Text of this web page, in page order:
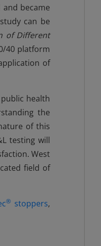
became
can be
of Different
40 platform
of
health
the
of this
testing will
West
field of
® stoppers,